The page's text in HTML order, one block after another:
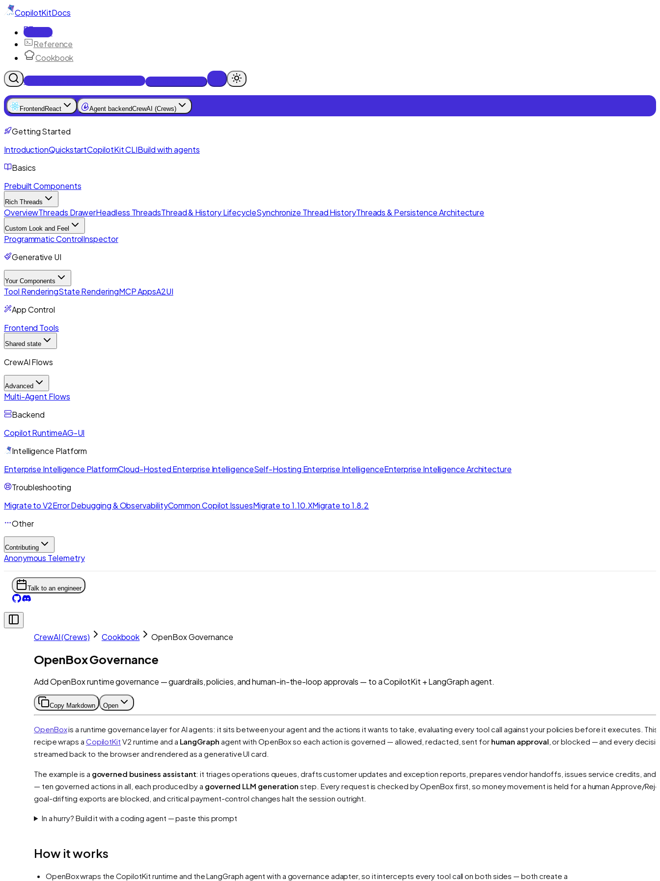
CopilotKitDocs
Docs
Reference
Cookbook
Get Enterprise Intelligence free
Frontend React Agent backendCrewAI (Crews)
Getting Started
IntroductionQuickstartCopilotKit CLIBuild with agents
Basics
Prebuilt Components
Rich Threads
OverviewThreads DrawerHeadless ThreadsThread & History LifecycleSynchronize Thread HistoryThreads & Persistence Architecture
Custom Look and Feel
Programmatic ControlInspector
Generative UI
Your Components
Tool RenderingState RenderingMCP AppsA2UI
App Control
Frontend Tools
Shared state
CrewAI Flows
Advanced
Multi-Agent Flows
Backend
Copilot RuntimeAG-UI
Intelligence Platform
Enterprise Intelligence PlatformCloud-Hosted Enterprise IntelligenceSelf-Hosting Enterprise IntelligenceEnterprise Intelligence Architecture
Troubleshooting
Migrate to V2Error Debugging & ObservabilityCommon Copilot IssuesMigrate to 1.10.XMigrate to 1.8.2
Other
Contributing
Anonymous Telemetry
Talk to an engineer
CrewAI (Crews) Cookbook OpenBox Governance
OpenBox Governance
Add OpenBox runtime governance — guardrails, policies, and human-in-the-loop approvals — to a CopilotKit + LangGraph agent.
Copy Markdown Open
OpenBoxis a runtime governance layer for AI agents: it sits between your agent and the actions it wants to take, evaluating every tool call against your policies before it executes. This
recipe wraps a CopilotKit V2 runtime and a LangGraph agent with OpenBox so each action is governed — allowed, redacted, sent for human approval , or blocked — and every
streamed back to the browser and rendered as a generative UI card.
The example is a governed business assistant: it triages operations queues, drafts customer updates and exception reports, prepares vendor handoffs, issues service credits, and
— ten governed actions in all, each produced by a governed LLM generation step. Every request is checked by OpenBox first, so money movement is held for a human Approve/
goal-drifting exports are blocked, and critical payment-control changes halt the session outright.
In a hurry? Build it with a coding agent — paste this prompt
How it works
OpenBox wraps the CopilotKit runtime and the LangGraph agent with a governance adapter, so it intercepts every tool call on both sides — both create a